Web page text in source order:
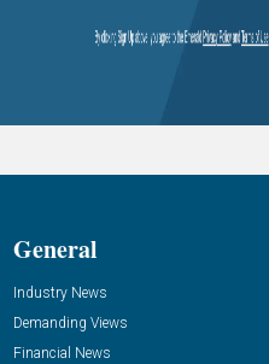
General
Industry News
Demanding Views
Financial News